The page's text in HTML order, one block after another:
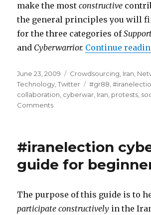
make the mostconstructive
the general principles you will
for the three categories of
and Cyberwarrior. Continue
Posted
on
June 23, 2009 Categories
Crowdsourcing, Iran,
Technology,Twitter Tags
#gr88,
collaboration, cyberwar, Iran, protests,
Comments
2
the
to
cyberwar
#iranelection
guide for
The purpose of this guide is to
participate constructively in the